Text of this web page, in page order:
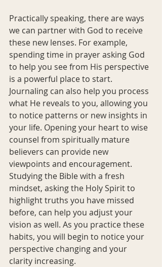
Practically speaking, there are ways
we can partner with God to receive
these new lenses. For example,
spending time in prayer asking God
to help you see from His perspective
is a powerful place to start.
Journaling can also help you process
what He reveals to you, allowing you
to notice patterns or new insights in
your life. Opening your heart to wise
counsel from spiritually mature
believers can provide new
viewpoints and encouragement.
Studying the Bible with a fresh
mindset, asking the Holy Spirit to
highlight truths you have missed
before, can help you adjust your
vision as well. As you practice these
habits, you will begin to notice your
perspective changing and your
clarity increasing.